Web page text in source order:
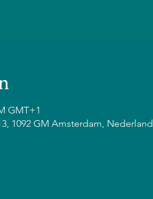
GMT+1
1092 GM Amsterdam, Nederland